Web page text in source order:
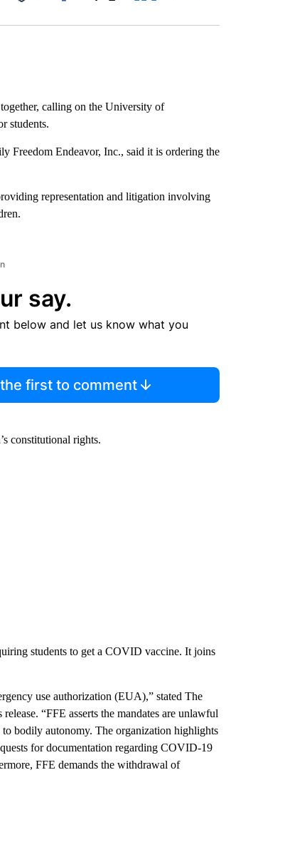
Facebook
calling on the University of
students.
Freedom Endeavor, Inc., said it is ordering the
representation and litigation involving
say.
below and let us know what you
first to comment
constitutional rights.
students to get a COVID vaccine. It joins
use authorization (EUA),” stated The
“FFE asserts the mandates are unlawful
bodily autonomy. The organization highlights
for documentation regarding COVID-19
FFE demands the withdrawal of